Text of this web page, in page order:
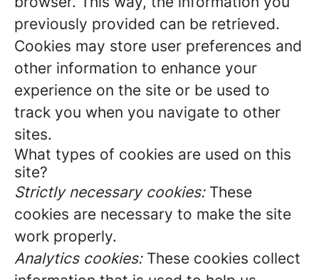
previously provided can be retrieved.
Cookies may store user preferences and
other information to enhance your
experience on the site or be used to
track you when you navigate to other
sites.
What types of cookies are used on this
site?
Strictly necessary cookies:These
cookies are necessary to make the site
work properly.
Analytics cookies:These cookies collect